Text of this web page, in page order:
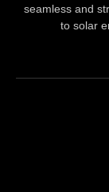
seamless and
to solar